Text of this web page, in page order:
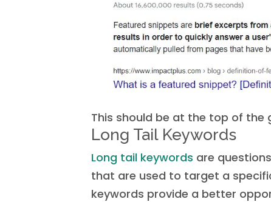
This should be at the top of the
Long Tail Keywords
Long tail keywords are
that are used to target a
keywords provide a better